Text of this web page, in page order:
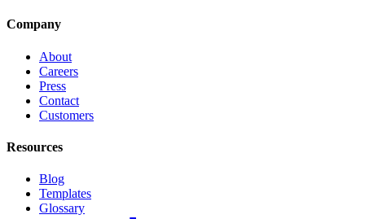
Company
About
Careers
Press
Contact
Customers
Resources
Blog
Templates
Glossary